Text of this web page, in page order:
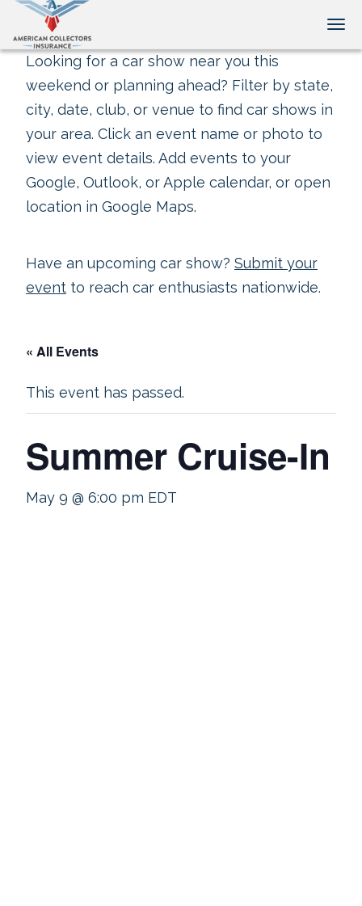
Looking for a car show near you this
weekend or planning ahead? Filter by state,
city, date, club, or venue to find car shows in
your area. Click an event name or photo to
view event details. Add events to your
Google, Outlook, or Apple calendar, or open
location in Google Maps.
Have an upcoming car show? Submit your
event to reach car enthusiasts nationwide.
« All Events
This event has passed.
Summer Cruise-In
May 9 @ 6:00 pm EDT